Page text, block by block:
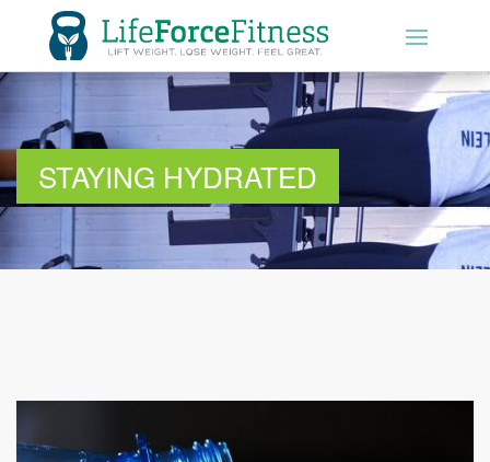
GET STARTED 01604 289190
STAYING HYDRATED